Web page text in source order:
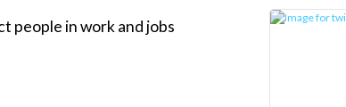
people in work and jobs